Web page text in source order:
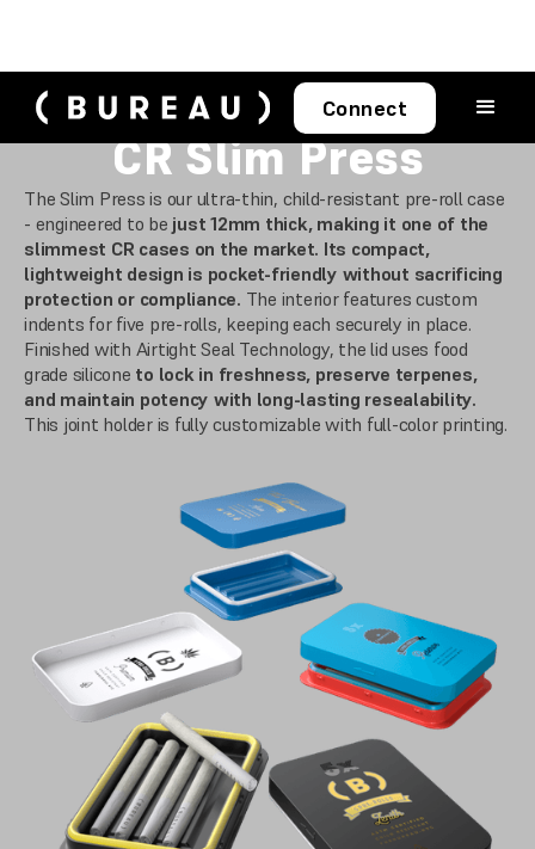
Connect
CR Slim Press
The Slim Press is our ultra-thin, child-resistant pre-roll case
- engineered to be just 12mm thick, making it one of the
slimmest CR cases on the market. Its compact,
lightweight design is pocket-friendly without sacrificing
protection or compliance. The interior features custom
indents for five pre-rolls, keeping each securely in place.
Finished with Airtight Seal Technology, the lid uses food
grade silicone to lock in freshness, preserve terpenes,
and maintain potency with long-lasting resealability.
This joint holder is fully customizable with full-color printing.